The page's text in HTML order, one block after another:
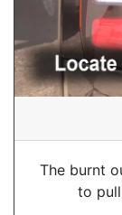
The burnt
to